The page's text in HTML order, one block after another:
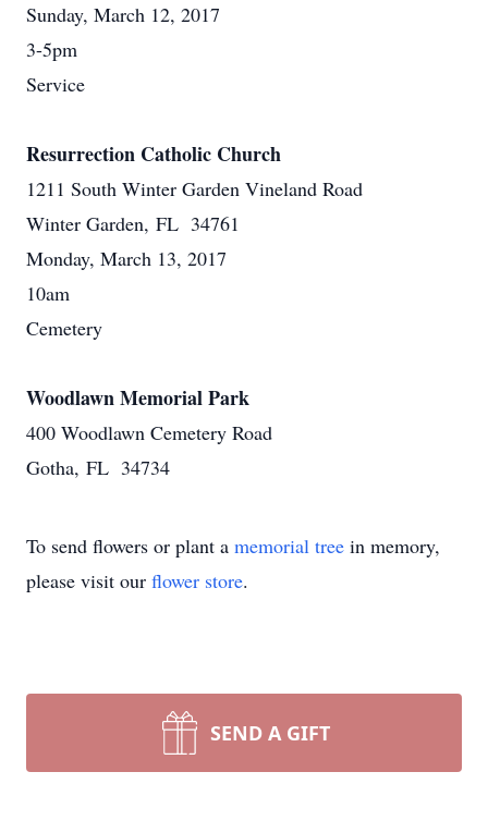
Sunday, March 12, 2017
3-5pm
Service
Resurrection Catholic Church
1211 South Winter Garden Vineland Road
Winter Garden, FL 34761
Monday, March 13, 2017
10am
Cemetery
Woodlawn Memorial Park
400 Woodlawn Cemetery Road
Gotha, FL 34734
To send flowers or plant a memorial tree in memory,
please visit our flower store.
SEND A GIFT